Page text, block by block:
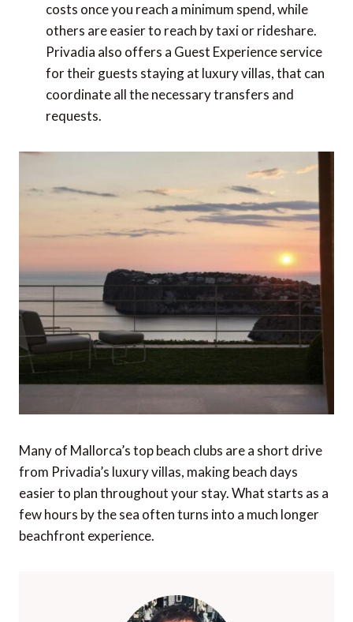
costs once you reach a minimum spend, while
others are easier to reach by taxi or rideshare.
Privadia also offers a Guest Experience service
for their guests staying at luxury villas, that can
coordinate all the necessary transfers and
requests.
Many of Mallorca’s top beach clubs are a short drive
from Privadia’s luxury villas, making beach days
easier to plan throughout your stay. What starts as a
few hours by the sea often turns into a much longer
beachfront experience.